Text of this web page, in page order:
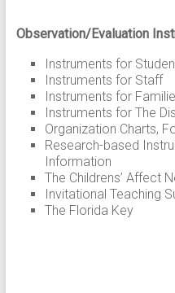
Observation/Evaluation
Instruments for
Instruments for Staff
Instruments for
Instruments for The
Organization Charts,
Research-based
Information
The Childrens’ Affect
Invitational Teaching
The Florida Key